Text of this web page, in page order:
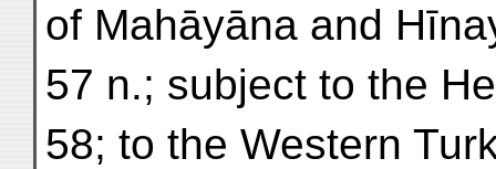
of Mahāyāna and
57 n.; subject to the
58; to the Western